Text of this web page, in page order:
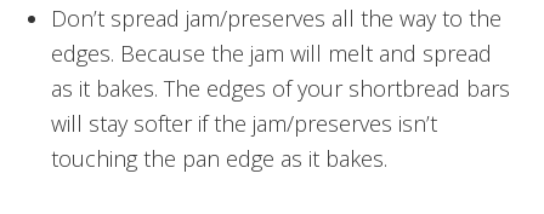
Don’t spread jam/preserves all the way to the
edges. Because the jam will melt and spread
as it bakes. The edges of your shortbread bars
will stay softer if the jam/preserves isn’t
touching the pan edge as it bakes.